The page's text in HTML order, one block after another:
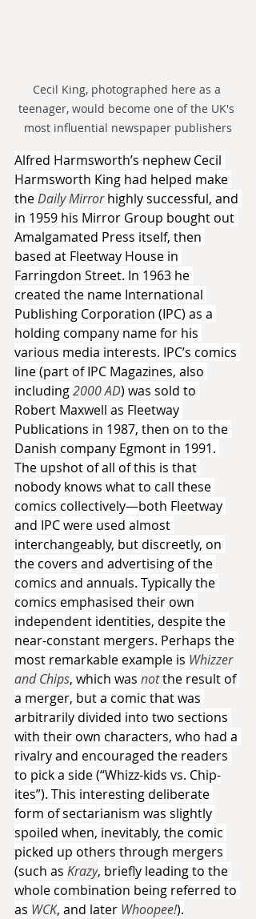
Cecil King, photographed here as a
teenager, would become one of the UK's
most influential newspaper publishers
Alfred Harmsworth’s nephew Cecil
Harmsworth King had helped make
the Daily Mirror highly successful, and
in 1959 his Mirror Group bought out
Amalgamated Press itself, then
based at Fleetway House in
Farringdon Street. In 1963 he
created the name International
Publishing Corporation (IPC) as a
holding company name for his
various media interests. IPC’s comics
line (part of IPC Magazines, also
including 2000 AD) was sold to
Robert Maxwell as Fleetway
Publications in 1987, then on to the
Danish company Egmont in 1991.
The upshot of all of this is that
nobody knows what to call these
comics collectively—both Fleetway
and IPC were used almost
interchangeably, but discreetly, on
the covers and advertising of the
comics and annuals. Typically the
comics emphasised their own
independent identities, despite the
near-constant mergers. Perhaps the
most remarkable example is Whizzer
and Chips, which was not the result of
a merger, but a comic that was
arbitrarily divided into two sections
with their own characters, who had a
rivalry and encouraged the readers
to pick a side (“Whizz-kids vs. Chip-
ites”). This interesting deliberate
form of sectarianism was slightly
spoiled when, inevitably, the comic
picked up others through mergers
(such as Krazy, briefly leading to the
whole combination being referred to
as WCK, and later Whoopee!).